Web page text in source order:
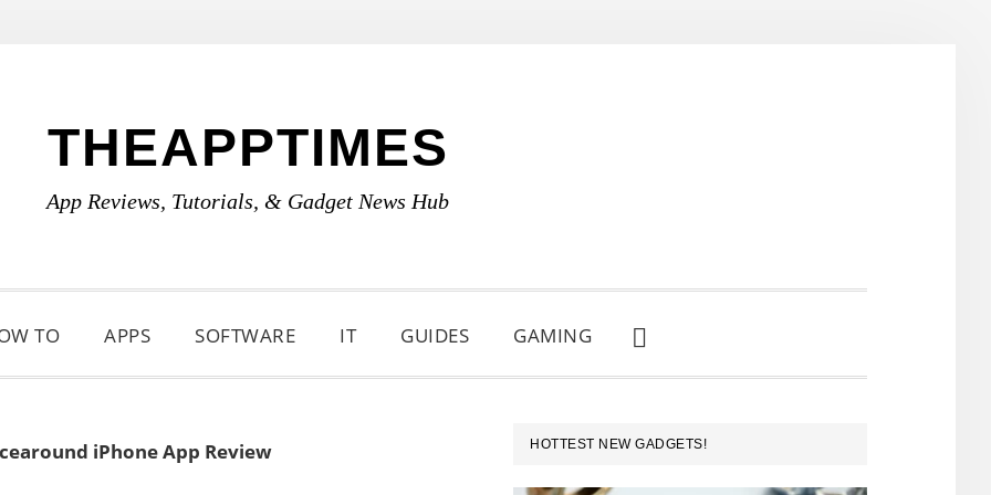
THEAPPTIMES
App Reviews, Tutorials, & Gadget News Hub
TO APPS SOFTWARE IT GUIDES GAMING
SHOW
SEARCH
iPhone App Review
PRIMARY
SIDEBAR
HOTTEST NEW GADGETS!